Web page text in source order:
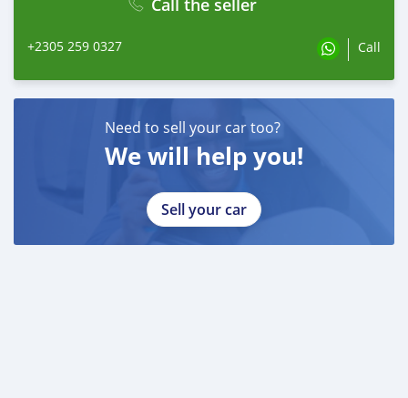
Call the seller
+2305 259 0327 Call
Need to sell your car too?
We will help you!
Sell your car